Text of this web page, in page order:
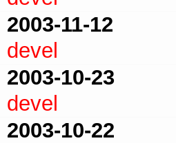
2003-11-12
devel
2003-10-23
devel
2003-10-22